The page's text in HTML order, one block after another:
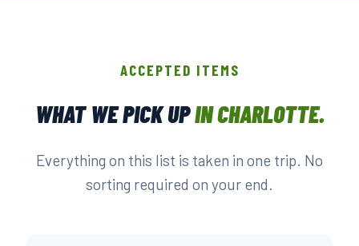
ACCEPTED ITEMS
WHAT WE PICK UPIN CHARLOTTE.
Everything on this list is taken in one trip. No
sorting required on your end.